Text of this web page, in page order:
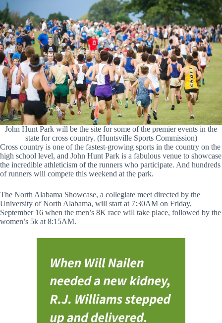
John Hunt Park will be the site for some of the premier events in the
state for cross country. (Huntsville Sports Commission)
Cross country is one of the fastest-growing sports in the country on the
high school level, and John Hunt Park is a fabulous venue to showcase
the incredible athleticism of the runners who participate. And hundreds
of runners will compete this weekend at the park.
The North Alabama Showcase, a collegiate meet directed by the
University of North Alabama, will start at 7:30AM on Friday,
September 16 when the men’s 8K race will take place, followed by the
women’s 5k at 8:15AM.